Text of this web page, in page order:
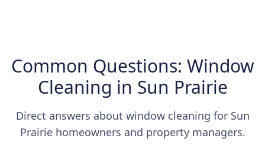
Common Questions: Window
Cleaning in Sun Prairie
Direct answers about window cleaning for Sun
Prairie homeowners and property managers.